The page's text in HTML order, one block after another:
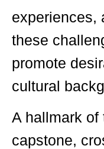
experiences,
these
promote
cultural
A hallmark of
capstone,